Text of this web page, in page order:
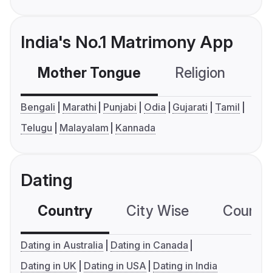
India's No.1 Matrimony App
Mother Tongue Religion
Bengali Marathi Punjabi Odia Gujarati
Tamil
Telugu
Malayalam Kannada
Dating
Country City Wise
Dating in Australia
Dating in Canada
Dating in UK
Dating in USA Dating in India